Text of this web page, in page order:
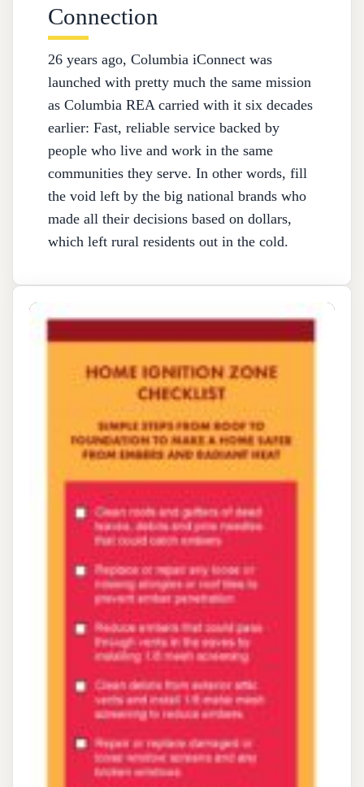
Connection
26 years ago, Columbia iConnect was
launched with pretty much the same mission
as Columbia REA carried with it six decades
earlier: Fast, reliable service backed by
people who live and work in the same
communities they serve. In other words, fill
the void left by the big national brands who
made all their decisions based on dollars,
which left rural residents out in the cold.